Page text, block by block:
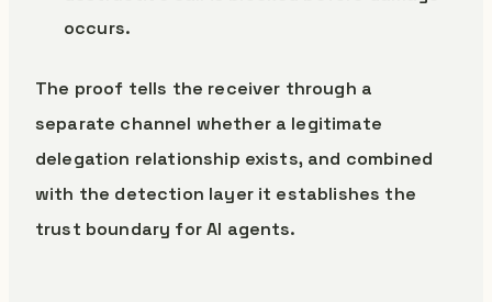
occurs.
The proof tells the receiver through a
separate channel whether a legitimate
delegation relationship exists, and combined
with the detection layer it establishes the
trust boundary for AI agents.